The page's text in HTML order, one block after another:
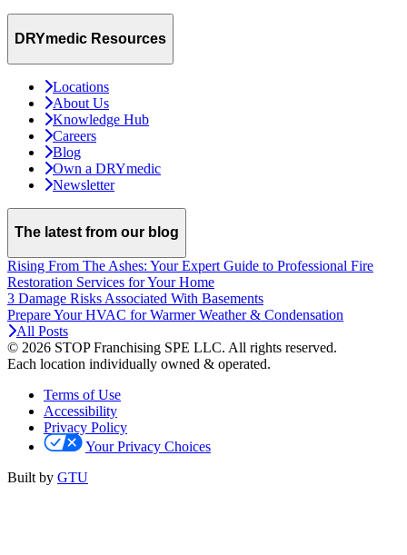
DRYmedic Resources
Locations
About Us
Knowledge Hub
Careers
Blog
Own a DRYmedic
Newsletter
The latest from our blog
Rising From The Ashes: Your Expert Guide to Professional Fire
Restoration Services for Your Home
3 Damage Risks Associated With Basements
Prepare Your HVAC for Warmer Weather & Condensation
All Posts
© 2026 STOP Franchising SPE LLC. All rights reserved.
Each location individually owned & operated.
Terms of Use
Accessibility
Privacy Policy
Your Privacy Choices
Built by GTU